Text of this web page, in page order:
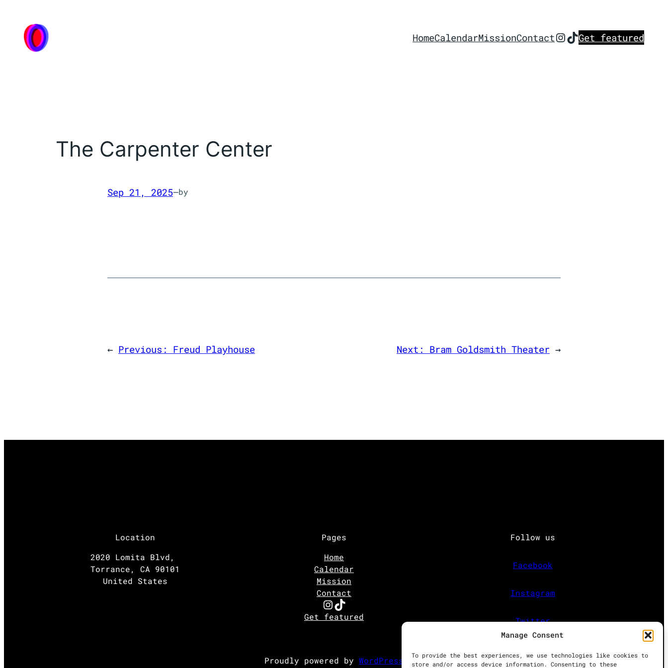
Manage Consent
To provide the best experiences, we use technologies like cookies to
store and/or access device information. Consenting to these
content
HomeCalendarMissionContactInstagram
TikTok
Get featured
The Carpenter Center
Sep 21, 2025—by
← Previous: Freud Playhouse Next: Bram Goldsmith Theater →
Location
2020 Lomita Blvd,
Torrance, CA 90101
United States
Pages
Home
Calendar
Mission
Contact
Instagram TikTok
Get featured
Follow us
Facebook
Instagram
Twitter
Proudly powered by WordPress